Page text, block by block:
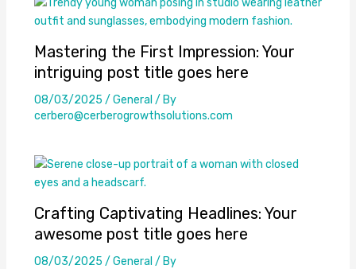
Mastering the First Impression: Your
intriguing post title goes here
08/03/2025 / General / By
cerbero@cerberogrowthsolutions.com
Crafting Captivating Headlines: Your
awesome post title goes here
08/03/2025 / General / By